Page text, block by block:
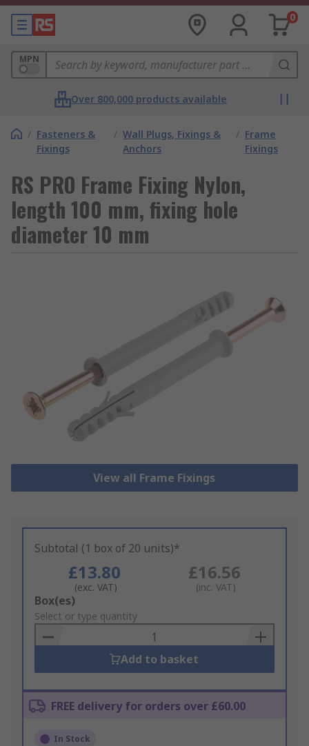
0
MPN
Over 800,000 products available
/ Fasteners &
Fixings
/ Wall Plugs, Fixings &
Anchors
/ Frame
Fixings
RS PRO Frame Fixing Nylon,
length 100 mm, fixing hole
diameter 10 mm
View all Frame Fixings
Subtotal (1 box of 20 units)*
£13.80
(exc. VAT)
£16.56
(inc. VAT)
Add
to
Basket
Box(es)
Select or type quantity
Add to basket
FREE delivery for orders over £60.00
In Stock